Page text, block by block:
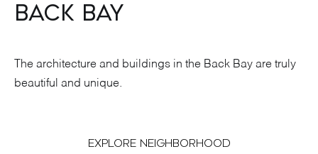
BACK BAY
The architecture and buildings in the Back Bay are truly
beautiful and unique.
EXPLORE NEIGHBORHOOD